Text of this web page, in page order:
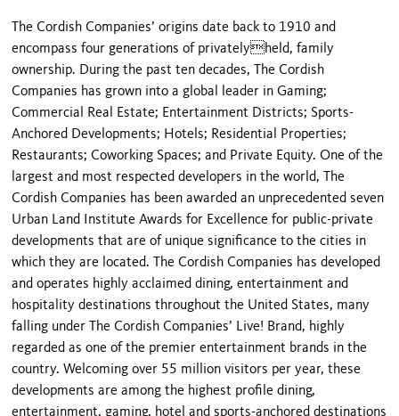
The Cordish Companies’ origins date back to 1910 and
encompass four generations of privatelyheld, family
ownership. During the past ten decades, The Cordish
Companies has grown into a global leader in Gaming;
Commercial Real Estate; Entertainment Districts; Sports-
Anchored Developments; Hotels; Residential Properties;
Restaurants; Coworking Spaces; and Private Equity. One of the
largest and most respected developers in the world, The
Cordish Companies has been awarded an unprecedented seven
Urban Land Institute Awards for Excellence for public-private
developments that are of unique significance to the cities in
which they are located. The Cordish Companies has developed
and operates highly acclaimed dining, entertainment and
hospitality destinations throughout the United States, many
falling under The Cordish Companies’ Live! Brand, highly
regarded as one of the premier entertainment brands in the
country. Welcoming over 55 million visitors per year, these
developments are among the highest profile dining,
entertainment, gaming, hotel and sports-anchored destinations